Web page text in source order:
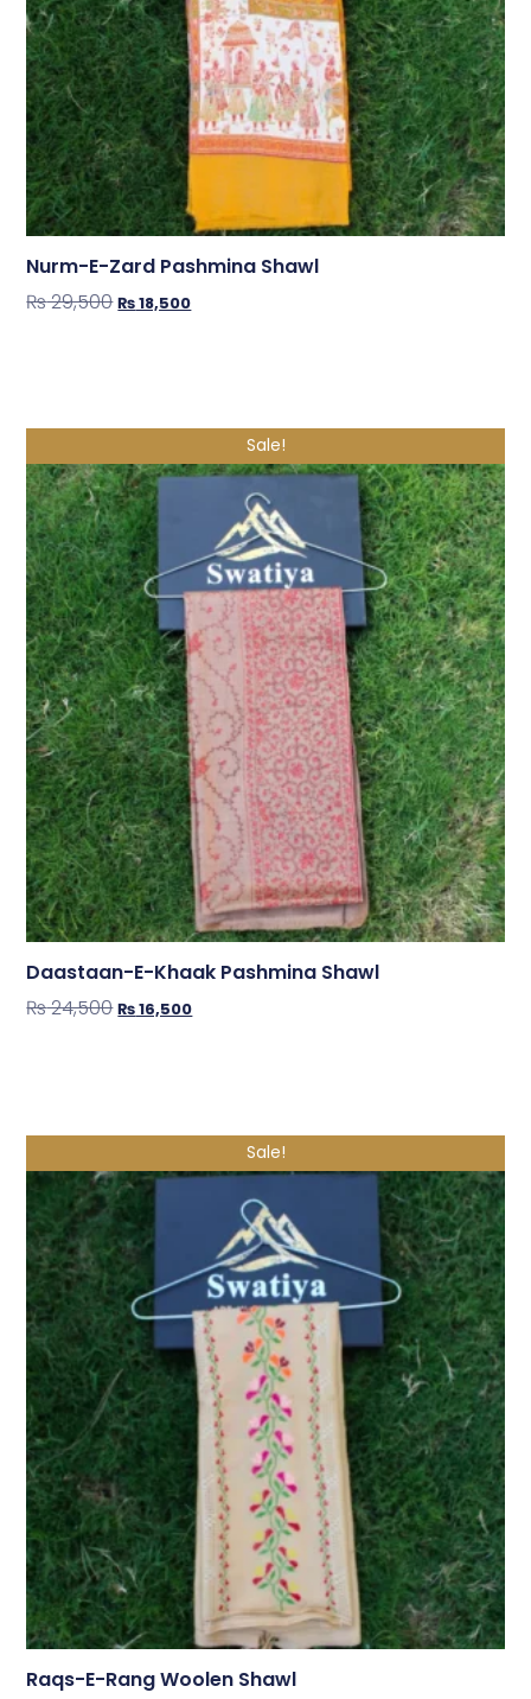
Nurm-E-Zard Pashmina Shawl
₨29,500 ₨18,500
Sale!
Daastaan-E-Khaak Pashmina Shawl
₨24,500 ₨16,500
Sale!
Raqs-E-Rang Woolen Shawl